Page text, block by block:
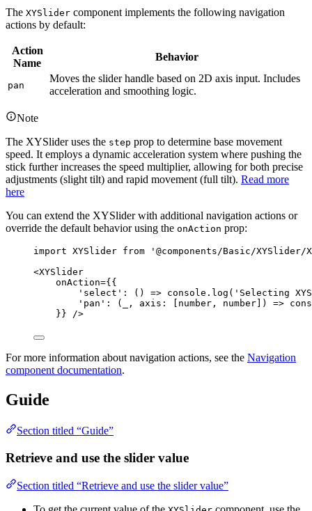
The XYSlider component implements the following navigation
actions by default:
Action
Name
Behavior
pan
Moves the slider handle based on 2D axis input. Includes
acceleration and smoothing logic.
Note
The XYSlider uses the step prop to determine base movement
speed. It employs a dynamic acceleration system where pushing the
stick further increases the speed multiplier, allowing for both precise
adjustments (slight tilt) and rapid movement (full tilt). Read more
here
You can extend the XYSlider with additional navigation actions or
override the default behavior using the onAction prop:
import XYSlider from ' @components/Basic/XYSlider/
<XYSlider
onAction={ {
' select ' : () => console . log ( ' Selecting
' pan ' : ( , axis : number , number ) =>
} } />
For more information about navigation actions, see the Navigation
component documentation.
Guide
Section titled “Guide”
Retrieve and use the slider value
Section titled “Retrieve and use the slider value”